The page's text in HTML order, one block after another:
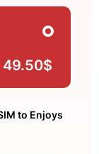
49.50$
to Enjoys